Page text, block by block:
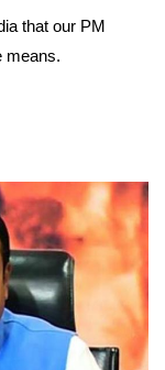
that our PM
means.